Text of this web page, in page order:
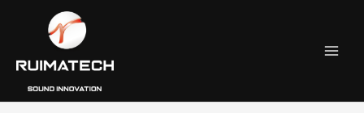
navigation